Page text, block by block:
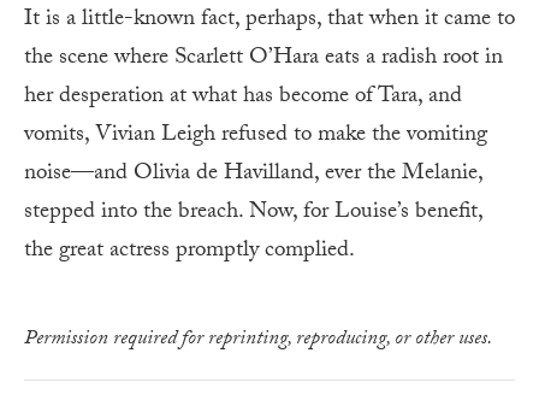
It is a little-known fact, perhaps, that when it came to
the scene where Scarlett O’Hara eats a radish root in
her desperation at what has become of Tara, and
vomits, Vivian Leigh refused to make the vomiting
noise—and Olivia de Havilland, ever the Melanie,
stepped into the breach. Now, for Louise’s benefit,
the great actress promptly complied.
Permission required for reprinting, reproducing, or other uses.